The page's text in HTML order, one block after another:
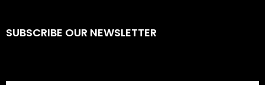
SUBSCRIBE OUR NEWSLETTER